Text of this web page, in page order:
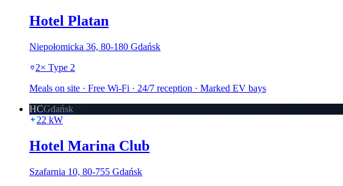
Hotel Platan
Niepołomicka 36, 80-180 Gdańsk
2× Type 2
Meals on site · Free Wi-Fi · 24/7 reception · Marked EV bays
HCGdańsk
22 kW
Hotel Marina Club
Szafarnia 10, 80-755 Gdańsk